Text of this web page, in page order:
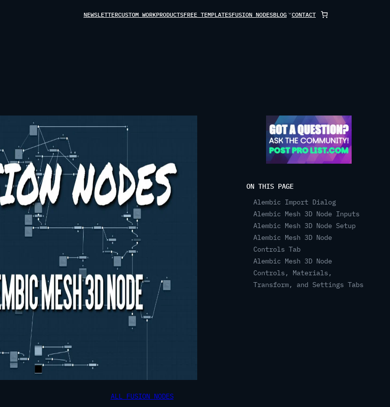
NEWSLETTERCUSTOM WORKPRODUCTSFREE TEMPLATESFUSION NODESBLOG CONTACT
ALL FUSION NODES
ON THIS PAGE
Alembic Import Dialog
Alembic Mesh 3D Node Inputs
Alembic Mesh 3D Node Setup
Alembic Mesh 3D Node
Controls Tab
Alembic Mesh 3D Node
Controls, Materials,
Transform, and Settings Tabs